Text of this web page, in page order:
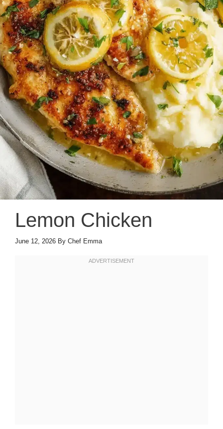
Lemon Chicken
June 12, 2026 By Chef Emma